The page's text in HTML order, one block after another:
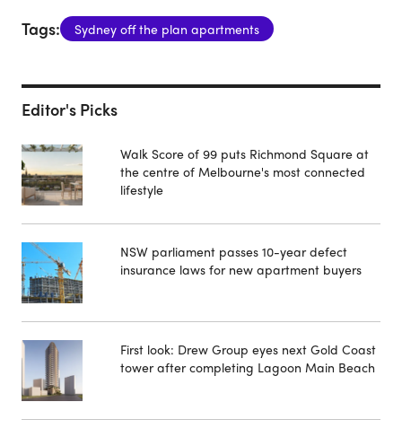
Tags: Sydney off the plan apartments
Editor's Picks
Walk Score of 99 puts Richmond Square at
the centre of Melbourne's most connected
lifestyle
NSW parliament passes 10-year defect
insurance laws for new apartment buyers
First look: Drew Group eyes next Gold Coast
tower after completing Lagoon Main Beach